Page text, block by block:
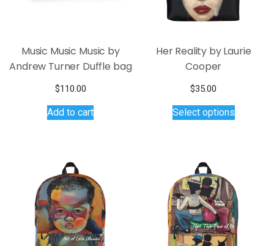
Music Music Music by
Andrew Turner Duffle bag
$110.00
Add to cart
Her Reality by Laurie
Cooper
$35.00
Select optionsproduct
options
may
be
chosen